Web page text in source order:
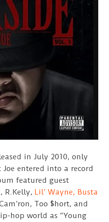
in July 2010, only
entered into a record
featured guest
R.Kelly,Lil’ Wayne, Busta
Too $hort, and
hop world as “Young